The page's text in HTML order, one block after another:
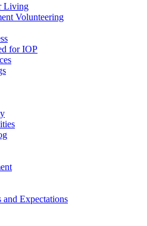
Living
Volunteering
for IOP
Expectations